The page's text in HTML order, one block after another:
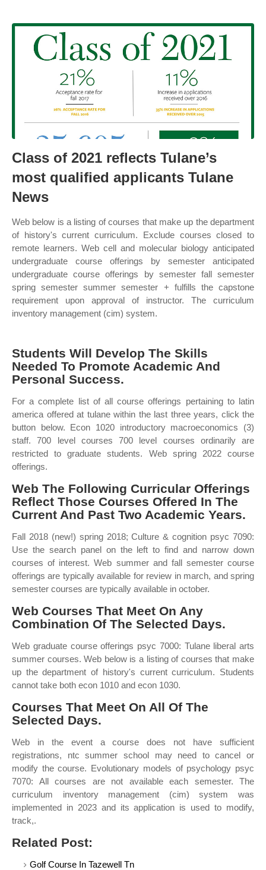
Class of 2021 reflects Tulane’s
most qualified applicants Tulane
News
Web below is a listing of courses that make up the department
of history's current curriculum. Exclude courses closed to
remote learners. Web cell and molecular biology anticipated
undergraduate course offerings by semester anticipated
undergraduate course offerings by semester fall semester
spring semester summer semester + fulfills the capstone
requirement upon approval of instructor. The curriculum
inventory management (cim) system.
Students Will Develop The Skills
Needed To Promote Academic And
Personal Success.
For a complete list of all course offerings pertaining to latin
america offered at tulane within the last three years, click the
button below. Econ 1020 introductory macroeconomics (3)
staff. 700 level courses 700 level courses ordinarily are
restricted to graduate students. Web spring 2022 course
offerings.
Web The Following Curricular Offerings
Reflect Those Courses Offered In The
Current And Past Two Academic Years.
Fall 2018 (new!) spring 2018; Culture & cognition psyc 7090:
Use the search panel on the left to find and narrow down
courses of interest. Web summer and fall semester course
offerings are typically available for review in march, and spring
semester courses are typically available in october.
Web Courses That Meet On Any
Combination Of The Selected Days.
Web graduate course offerings psyc 7000: Tulane liberal arts
summer courses. Web below is a listing of courses that make
up the department of history's current curriculum. Students
cannot take both econ 1010 and econ 1030.
Courses That Meet On All Of The
Selected Days.
Web in the event a course does not have sufficient
registrations, ntc summer school may need to cancel or
modify the course. Evolutionary models of psychology psyc
7070: All courses are not available each semester. The
curriculum inventory management (cim) system was
implemented in 2023 and its application is used to modify,
track,.
Related Post:
Golf Course In Tazewell Tn